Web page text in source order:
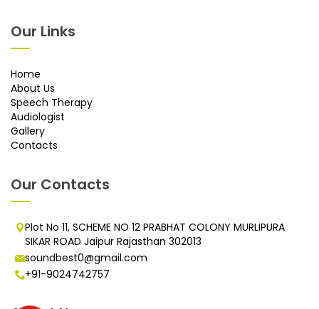
Our Links
Home
About Us
Speech Therapy
Audiologist
Gallery
Contacts
Our Contacts
Plot No 11, SCHEME NO 12 PRABHAT COLONY MURLIPURA
SIKAR ROAD Jaipur Rajasthan 302013
soundbest0@gmail.com
+91-9024742757